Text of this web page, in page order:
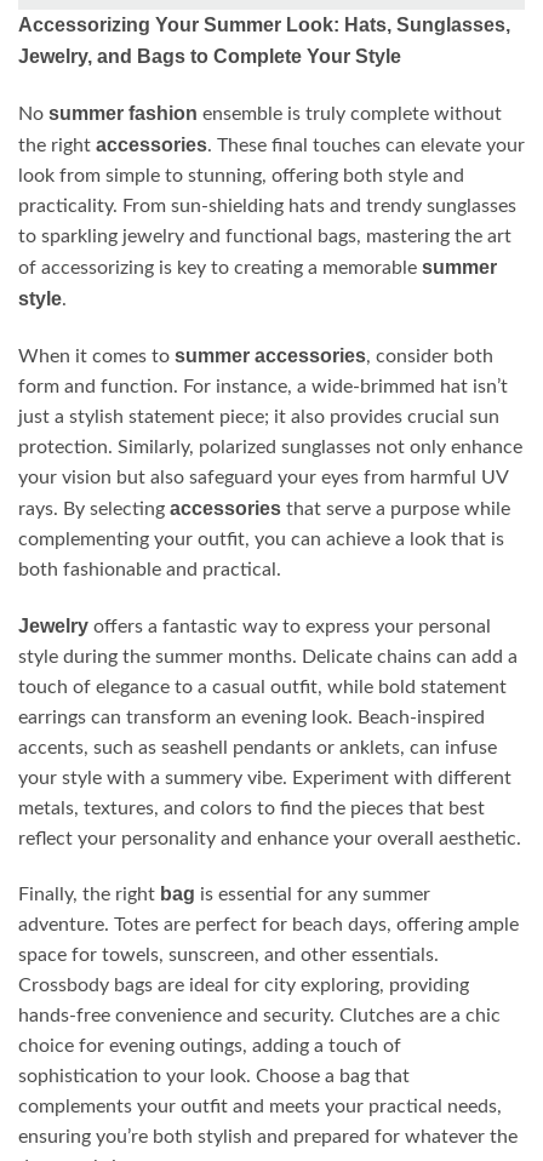
Accessorizing Your Summer Look: Hats, Sunglasses,
Jewelry, and Bags to Complete Your Style
No summer fashion ensemble is truly complete without
the right accessories. These final touches can elevate your
look from simple to stunning, offering both style and
practicality. From sun-shielding hats and trendy sunglasses
to sparkling jewelry and functional bags, mastering the art
of accessorizing is key to creating a memorable summer
style.
When it comes to summer accessories, consider both
form and function. For instance, a wide-brimmed hat isn’t
just a stylish statement piece; it also provides crucial sun
protection. Similarly, polarized sunglasses not only enhance
your vision but also safeguard your eyes from harmful UV
rays. By selecting accessories that serve a purpose while
complementing your outfit, you can achieve a look that is
both fashionable and practical.
Jewelry offers a fantastic way to express your personal
style during the summer months. Delicate chains can add a
touch of elegance to a casual outfit, while bold statement
earrings can transform an evening look. Beach-inspired
accents, such as seashell pendants or anklets, can infuse
your style with a summery vibe. Experiment with different
metals, textures, and colors to find the pieces that best
reflect your personality and enhance your overall aesthetic.
Finally, the right bag is essential for any summer
adventure. Totes are perfect for beach days, offering ample
space for towels, sunscreen, and other essentials.
Crossbody bags are ideal for city exploring, providing
hands-free convenience and security. Clutches are a chic
choice for evening outings, adding a touch of
sophistication to your look. Choose a bag that
complements your outfit and meets your practical needs,
ensuring you’re both stylish and prepared for whatever the